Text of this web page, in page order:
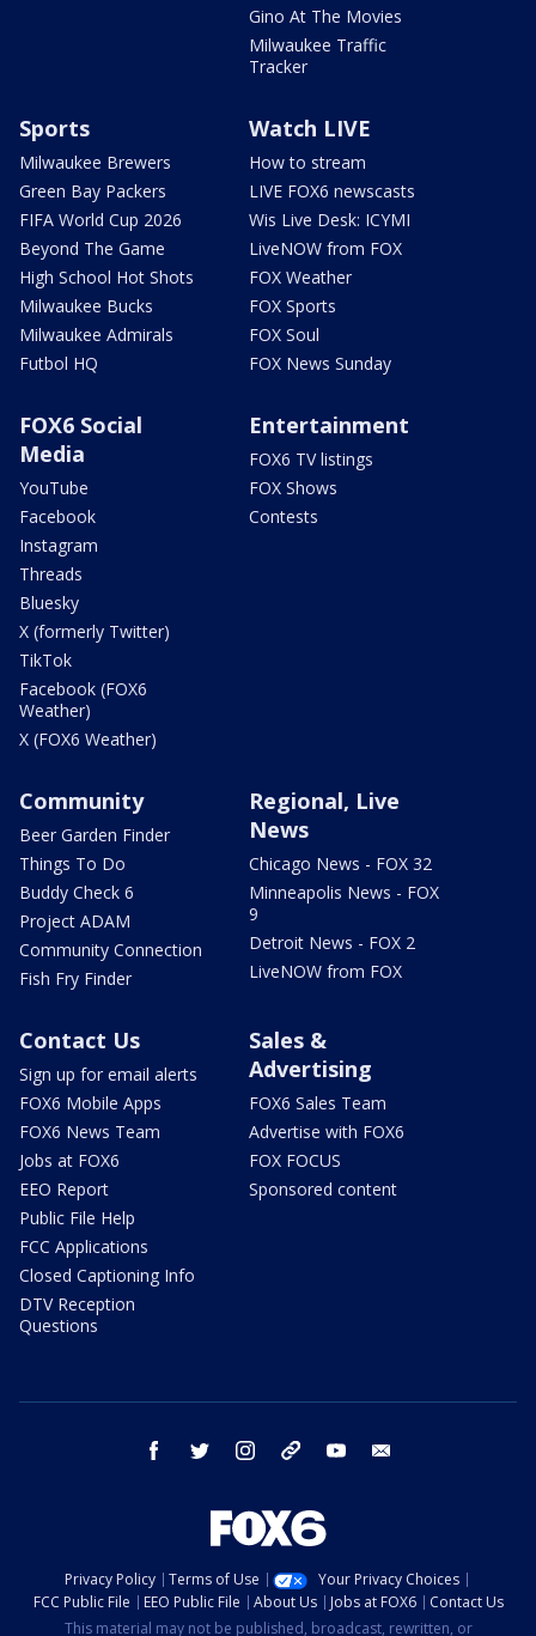
Gino At The Movies
Milwaukee Traffic
Tracker
Sports
Milwaukee Brewers
Green Bay Packers
FIFA World Cup 2026
Beyond The Game
High School Hot Shots
Milwaukee Bucks
Milwaukee Admirals
Futbol HQ
Watch LIVE
How to stream
LIVE FOX6 newscasts
Wis Live Desk: ICYMI
LiveNOW from FOX
FOX Weather
FOX Sports
FOX Soul
FOX News Sunday
FOX6 Social
Media
YouTube
Facebook
Instagram
Threads
Bluesky
X (formerly Twitter)
TikTok
Facebook (FOX6
Weather)
X (FOX6 Weather)
Entertainment
FOX6 TV listings
FOX Shows
Contests
Community
Beer Garden Finder
Things To Do
Buddy Check 6
Project ADAM
Community Connection
Fish Fry Finder
Regional, Live
News
Chicago News - FOX 32
Minneapolis News - FOX
9
Detroit News - FOX 2
LiveNOW from FOX
Contact Us
Sign up for email alerts
FOX6 Mobile Apps
FOX6 News Team
Jobs at FOX6
EEO Report
Public File Help
FCC Applications
Closed Captioning Info
DTV Reception
Questions
Sales &
Advertising
FOX6 Sales Team
Advertise with FOX6
FOX FOCUS
Sponsored content
facebook twitter instagram threads youtube
Privacy Policy Terms of Use
Your Privacy Choices
FCC Public File
EEO Public File About Us Jobs at FOX6
Contact Us
This material may not be published, broadcast, rewritten, or